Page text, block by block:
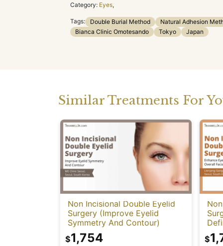
Category: Eyes,
Tags: Double Burial Method Natural Adhesion
Bianca Clinic Omotesando
Tokyo Japan
Similar Treatments For
Non Incisional Double Eyelid
Surgery (Improve Eyelid
Symmetry And Contour)
$1,754 $